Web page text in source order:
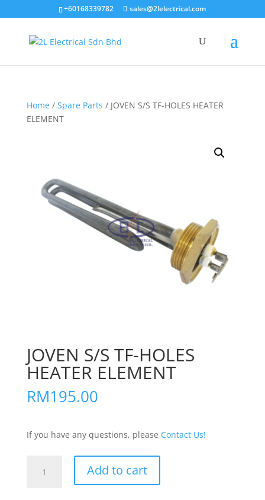
+60168339782 sales@2lelectrical.com
Home/ Spare Parts / JOVEN S/S TF-HOLES HEATER
ELEMENT
JOVEN S/S TF-HOLES
HEATER ELEMENT
RM195.00
If you have any questions, please Contact Us!
Add to cart